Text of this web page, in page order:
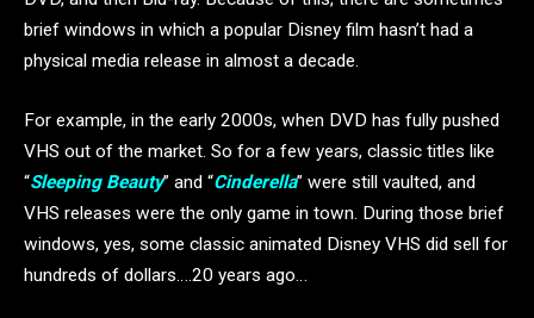
brief windows in which a popular Disney film hasn’t had a
physical media release in almost a decade.
For example, in the early 2000s, when DVD has fully pushed
VHS out of the market. So for a few years, classic titles like
“Sleeping Beauty” and “Cinderella” were still vaulted, and
VHS releases were the only game in town. During those brief
windows, yes, some classic animated Disney VHS did sell for
hundreds of dollars….20 years ago…